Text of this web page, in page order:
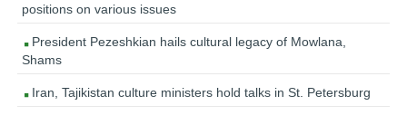
positions on various issues
President Pezeshkian hails cultural legacy of Mowlana,
Shams
Iran, Tajikistan culture ministers hold talks in St. Petersburg